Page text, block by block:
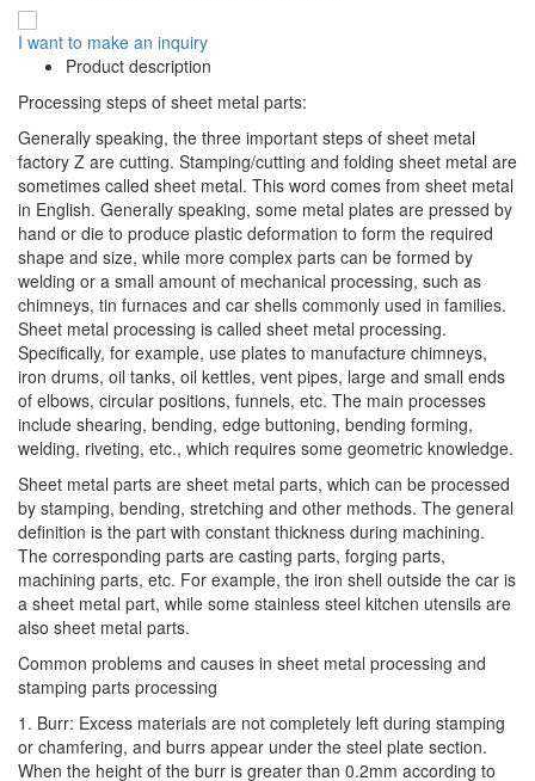
I want to make an inquiry
Product description
Processing steps of sheet metal parts:
Generally speaking, the three important steps of sheet metal
factory Z are cutting. Stamping/cutting and folding sheet metal are
sometimes called sheet metal. This word comes from sheet metal
in English. Generally speaking, some metal plates are pressed by
hand or die to produce plastic deformation to form the required
shape and size, while more complex parts can be formed by
welding or a small amount of mechanical processing, such as
chimneys, tin furnaces and car shells commonly used in families.
Sheet metal processing is called sheet metal processing.
Specifically, for example, use plates to manufacture chimneys,
iron drums, oil tanks, oil kettles, vent pipes, large and small ends
of elbows, circular positions, funnels, etc. The main processes
include shearing, bending, edge buttoning, bending forming,
welding, riveting, etc., which requires some geometric knowledge.
Sheet metal parts are sheet metal parts, which can be processed
by stamping, bending, stretching and other methods. The general
definition is the part with constant thickness during machining.
The corresponding parts are casting parts, forging parts,
machining parts, etc. For example, the iron shell outside the car is
a sheet metal part, while some stainless steel kitchen utensils are
also sheet metal parts.
Common problems and causes in sheet metal processing and
stamping parts processing
1. Burr: Excess materials are not completely left during stamping
or chamfering, and burrs appear under the steel plate section.
When the height of the burr is greater than 0.2mm according to